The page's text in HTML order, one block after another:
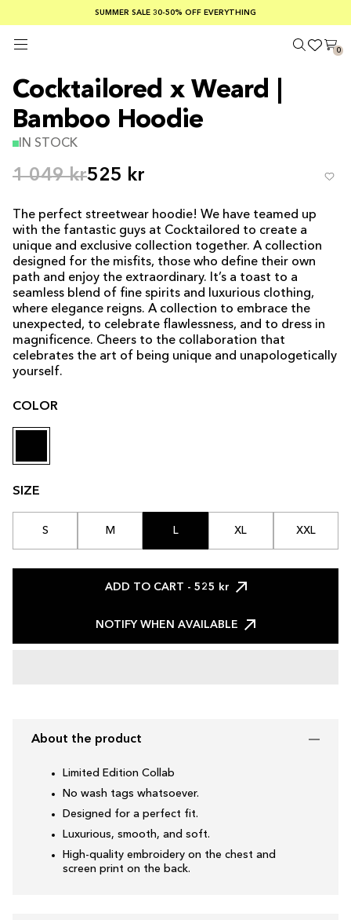
SUMMER SALE 30-50% OFF EVERYTHING
FREE SHIPPING ON ORDERS OVER €100
SAFE PAYMENTS WITH KLARNA
0
Cocktailored x Weard |
Bamboo Hoodie
IN STOCK
1 049 kr525 kr
The perfect streetwear hoodie! We have teamed up
with the fantastic guys at Cocktailored to create a
unique and exclusive collection together. A collection
designed for the misfits, those who define their own
path and enjoy the extraordinary. It’s a toast to a
seamless blend of fine spirits and luxurious clothing,
where elegance reigns. A collection to embrace the
unexpected, to celebrate flawlessness, and to dress in
magnificence. Cheers to the collaboration that
celebrates the art of being unique and unapologetically
yourself.
COLOR
SIZE
S M L XL XXL
ADD TO CART - 525 kr
NOTIFY WHEN AVAILABLE
About the product
Limited Edition Collab
No wash tags whatsoever.
Designed for a perfect fit.
Luxurious, smooth, and soft.
High-quality embroidery on the chest and
screen print on the back.